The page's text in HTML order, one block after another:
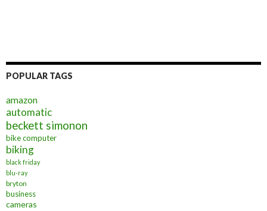
POPULAR TAGS
amazon
automatic
beckett simonon
bike computer
biking
black friday
blu-ray
bryton
business
cameras